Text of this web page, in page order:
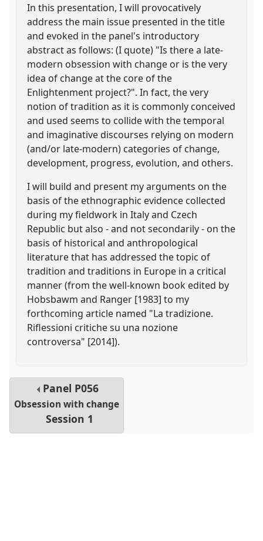
In this presentation, I will provocatively
address the main issue presented in the title
and evoked in the panel's introductory
abstract as follows: (I quote) "Is there a late-
modern obsession with change or is the very
idea of change at the core of the
Enlightenment project?". In fact, the very
notion of tradition as it is commonly conceived
and used seems to collide with the temporal
and imaginative discourses relying on modern
(and/or late-modern) categories of change,
development, progress, evolution, and others.
I will build and present my arguments on the
basis of the ethnographic evidence collected
during my fieldwork in Italy and Czech
Republic but also - and not secondarily - on the
basis of historical and anthropological
literature that has addressed the topic of
tradition and traditions in Europe in a critical
manner (from the well-known book edited by
Hobsbawm and Ranger [1983] to my
forthcoming article named "La tradizione.
Riflessioni critiche su una nozione
controversa" [2014]).
Panel P056
Obsession with change
Session 1